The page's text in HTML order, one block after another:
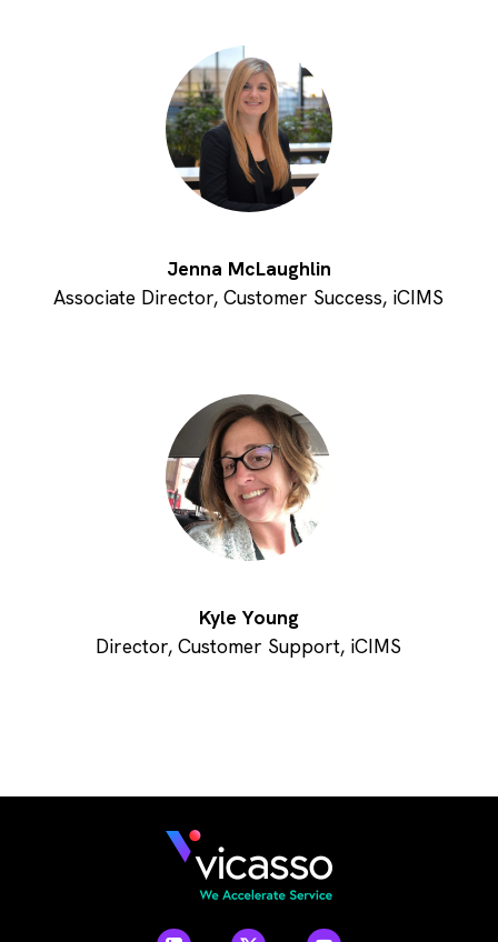
Jenna McLaughlin
Associate Director, Customer Success, iCIMS
Kyle Young
Director, Customer Support, iCIMS